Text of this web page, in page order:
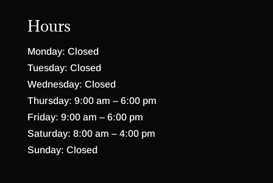
Hours
Monday: Closed
Tuesday: Closed
Wednesday: Closed
Thursday: 9:00 am – 6:00 pm
Friday: 9:00 am – 6:00 pm
Saturday: 8:00 am – 4:00 pm
Sunday: Closed